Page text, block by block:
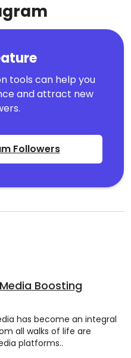
tools can help you
and attract new
Followers
Boosting
has become an integral
all walks of life are
platforms..